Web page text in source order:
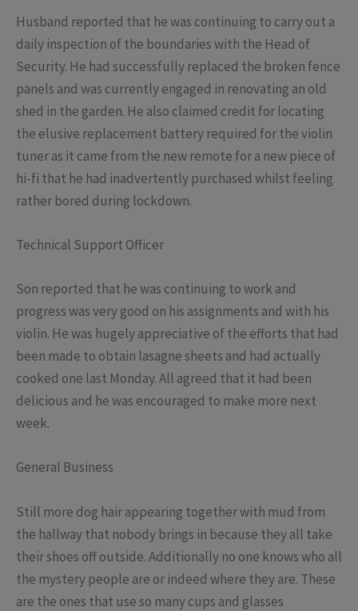
Husband reported that he was continuing to carry out a
daily inspection of the boundaries with the Head of
Security. He had successfully replaced the broken fence
panels and was currently engaged in renovating an old
shed in the garden. He also claimed credit for locating
the elusive replacement battery required for the violin
tuner as it came from the new remote for a new piece of
hi-fi that he had inadvertently purchased whilst feeling
rather bored during lockdown.
Technical Support Officer
Son reported that he was continuing to work and
progress was very good on his assignments and with his
violin. He was hugely appreciative of the efforts that had
been made to obtain lasagne sheets and had actually
cooked one last Monday. All agreed that it had been
delicious and he was encouraged to make more next
week.
General Business
Still more dog hair appearing together with mud from
the hallway that nobody brings in because they all take
their shoes off outside. Additionally no one knows who all
the mystery people are or indeed where they are. These
are the ones that use so many cups and glasses